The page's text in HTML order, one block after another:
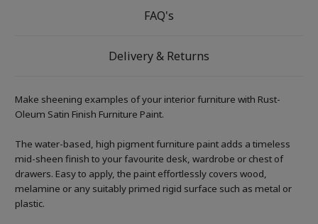
FAQ's
Delivery & Returns
Make sheening examples of your interior furniture with Rust-
Oleum Satin Finish Furniture Paint.
The water-based, high pigment furniture paint adds a timeless
mid-sheen finish to your favourite desk, wardrobe or chest of
drawers. Easy to apply, the paint effortlessly covers wood,
melamine or any suitably primed rigid surface such as metal or
plastic.